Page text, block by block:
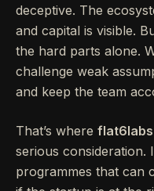
deceptive. The
and capital is visible.
the hard parts alone.
challenge weak
and keep the team
That’s where
serious consideration.
programmes that can